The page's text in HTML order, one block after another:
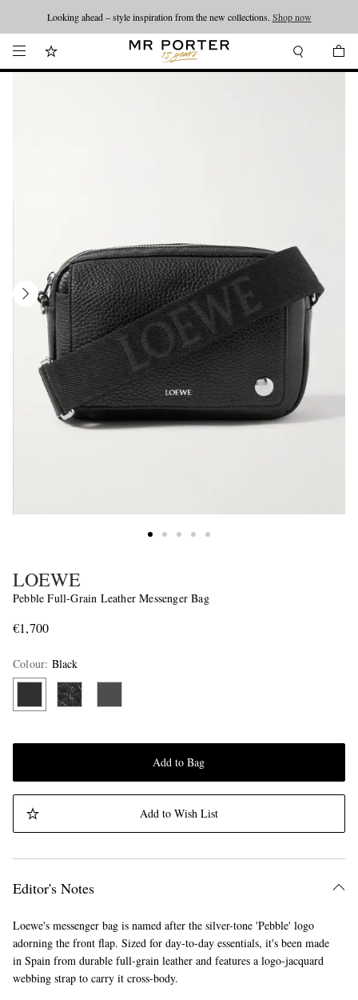
Looking ahead – style inspiration from the new collections. Shop now
LOEWE
Pebble Full-Grain Leather Messenger Bag
€1,700
Colour: Black
Add to Bag
Add to Wish List
Editor's Notes
Loewe's messenger bag is named after the silver-tone 'Pebble' logo
adorning the front flap. Sized for day-to-day essentials, it's been made
in Spain from durable full-grain leather and features a logo-jacquard
webbing strap to carry it cross-body.